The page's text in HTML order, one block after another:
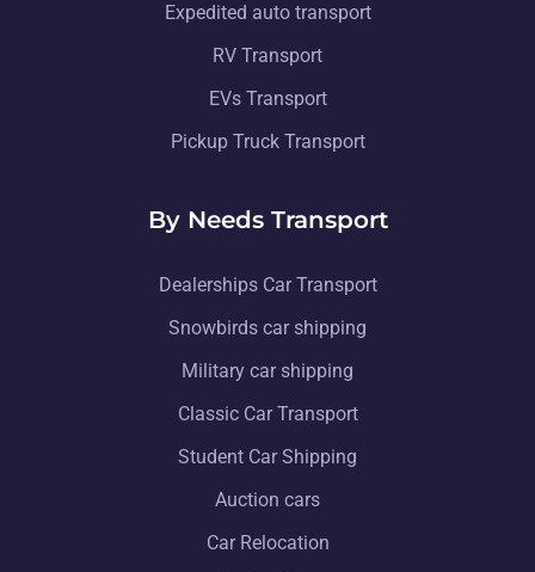
Expedited auto transport
RV Transport
EVs Transport
Pickup Truck Transport
By Needs Transport
Dealerships Car Transport
Snowbirds car shipping
Military car shipping
Classic Car Transport
Student Car Shipping
Auction cars
Car Relocation